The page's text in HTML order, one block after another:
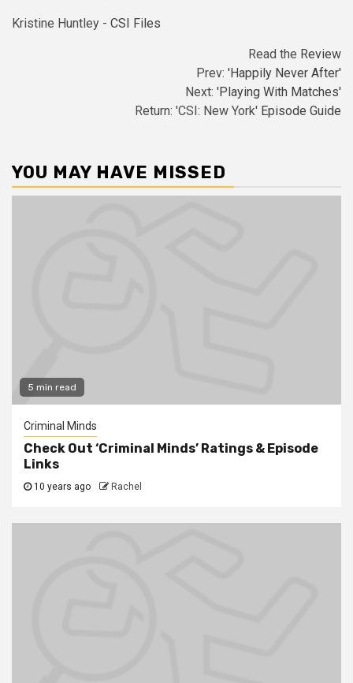
Kristine Huntley - CSI Files
Read the Review
Prev: 'Happily Never After'
Next: 'Playing With Matches'
Return: 'CSI: New York' Episode Guide
YOU MAY HAVE MISSED
5 min read
Criminal Minds
Check Out ‘Criminal Minds’ Ratings & Episode
Links
10 years ago Rachel